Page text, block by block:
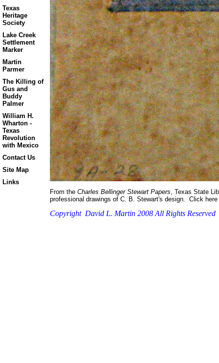
Texas
Heritage
Society
Lake Creek
Settlement
Marker
Martin
Parmer
The Killing of
Gus and
Buddy
Palmer
William H.
Wharton -
Texas
Revolution
with Mexico
Contact Us
Site Map
Links
From the Charles Bellinger Stewart Papers , Texas State
professional drawings of C. B. Stewart's design. Click
Copyright David L. Martin 2008 All Rights Reserved